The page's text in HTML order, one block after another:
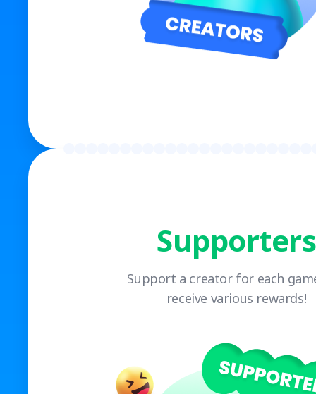
Supporters
Support a creator for each
receive various rewards!